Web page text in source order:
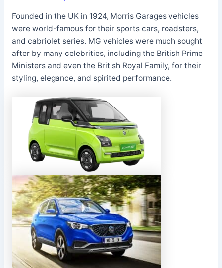
Founded in the UK in 1924, Morris Garages vehicles
were world-famous for their sports cars, roadsters,
and cabriolet series. MG vehicles were much sought
after by many celebrities, including the British Prime
Ministers and even the British Royal Family, for their
styling, elegance, and spirited performance.